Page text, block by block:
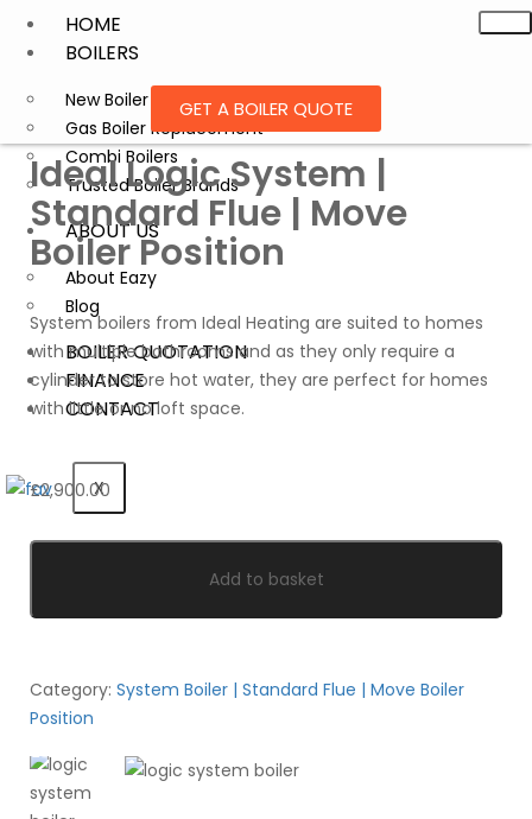
HOME
BOILERS
New Boiler Installation
Gas Boiler Replacement
Combi Boilers
Trusted Boiler Brands
ABOUT US
About Eazy
Blog
BOILER QUOTATION
FINANCE
CONTACT
X
GET A BOILER QUOTE
Ideal Logic System |
Standard Flue | Move
Boiler Position
System boilers from Ideal Heating are suited to homes
with multiple bathrooms and as they only require a
cylinder to store hot water, they are perfect for homes
with little or no loft space.
£2,900.00
Add to basket
Category: System Boiler | Standard Flue | Move Boiler
Position